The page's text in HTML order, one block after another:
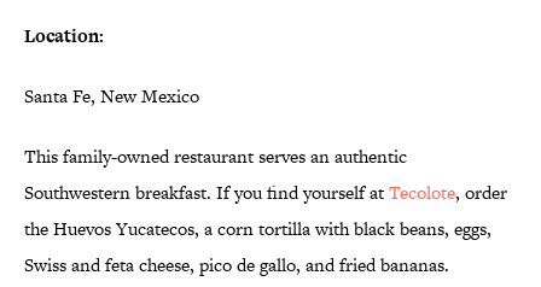
Location:
Santa Fe, New Mexico
This family-owned restaurant serves an authentic
Southwestern breakfast. If you find yourself atTecolote, order
the Huevos Yucatecos, a corn tortilla with black beans, eggs,
Swiss and feta cheese, pico de gallo, and fried bananas.